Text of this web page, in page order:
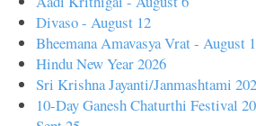
Divaso - August 12
Bheemana Amavasya Vrat - August
Hindu New Year 2026
Sri Krishna Jayanti/Janmashtami
10-Day Ganesh Chaturthi Festival